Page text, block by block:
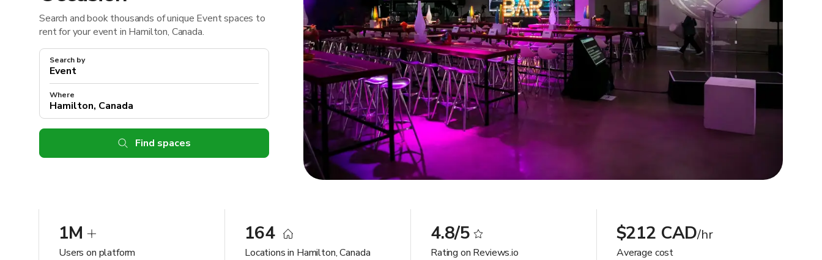
Search and book thousands of unique Event spaces to
rent for your event in Hamilton, Canada.
Search by
Where
Find spaces
1M
Users on platform
164
Locations in Hamilton, Canada
4.8/5
Rating on Reviews.io
$212 CAD/hr
Average cost